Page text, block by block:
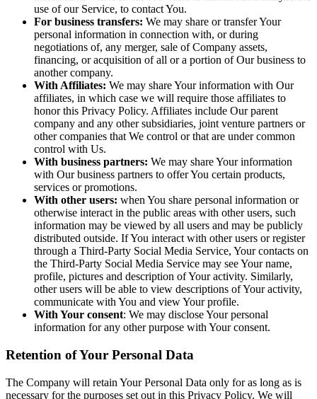
use of our Service, to contact You.
For business transfers: We may share or transfer Your
personal information in connection with, or during
negotiations of, any merger, sale of Company assets,
financing, or acquisition of all or a portion of Our business to
another company.
With Affiliates: We may share Your information with Our
affiliates, in which case we will require those affiliates to
honor this Privacy Policy. Affiliates include Our parent
company and any other subsidiaries, joint venture partners or
other companies that We control or that are under common
control with Us.
With business partners: We may share Your information
with Our business partners to offer You certain products,
services or promotions.
With other users: when You share personal information or
otherwise interact in the public areas with other users, such
information may be viewed by all users and may be publicly
distributed outside. If You interact with other users or register
through a Third-Party Social Media Service, Your contacts on
the Third-Party Social Media Service may see Your name,
profile, pictures and description of Your activity. Similarly,
other users will be able to view descriptions of Your activity,
communicate with You and view Your profile.
With Your consent: We may disclose Your personal
information for any other purpose with Your consent.
Retention of Your Personal Data
The Company will retain Your Personal Data only for as long as is
necessary for the purposes set out in this Privacy Policy. We will